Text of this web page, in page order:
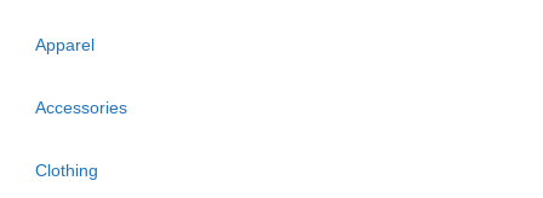
Apparel
Accessories
Clothing